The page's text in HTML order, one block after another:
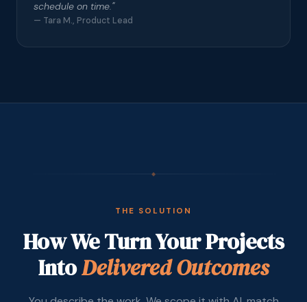
schedule on time."
— Tara M., Product Lead
◆
THE SOLUTION
How We Turn Your Projects
IntoDelivered Outcomes